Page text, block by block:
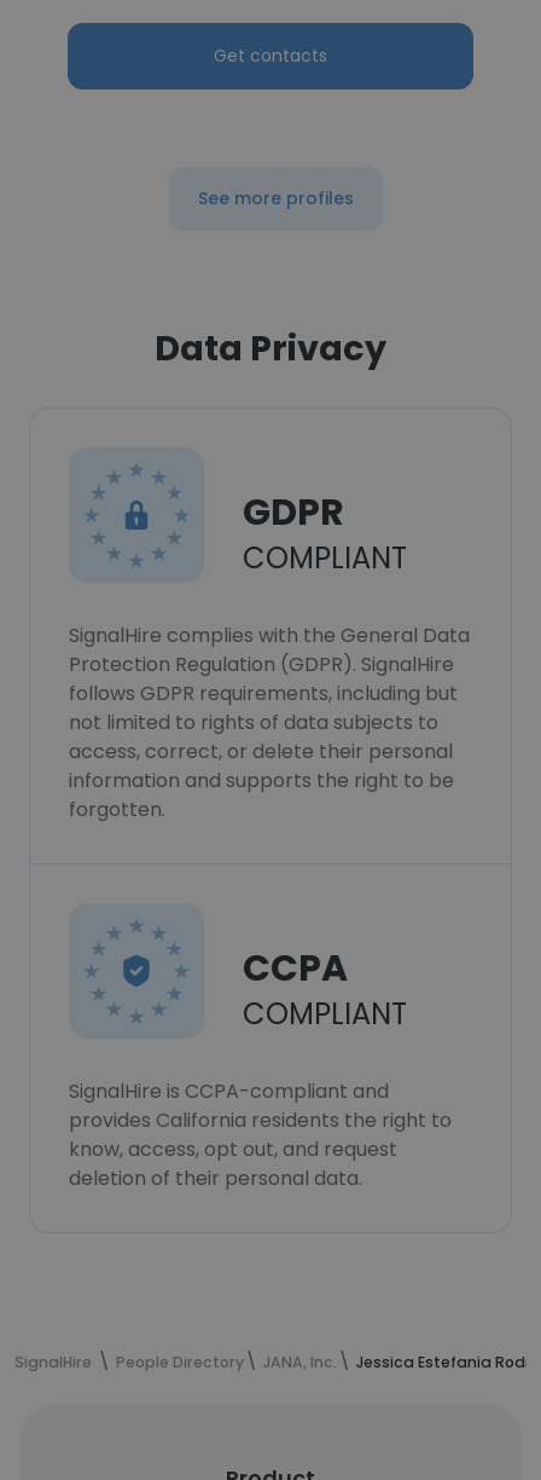
Get contacts
See more profiles
Data Privacy
GDPR
COMPLIANT
SignalHire complies with the General Data
Protection Regulation (GDPR). SignalHire
follows GDPR requirements, including but
not limited to rights of data subjects to
access, correct, or delete their personal
information and supports the right to be
forgotten.
CCPA
COMPLIANT
SignalHire is CCPA-compliant and
provides California residents the right to
know, access, opt out, and request
deletion of their personal data.
SignalHire People Directory JANA, Inc. Jessica Estefania